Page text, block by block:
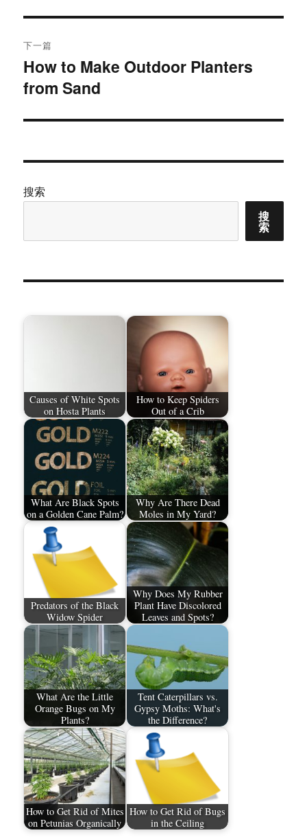
航
章：
下一篇
下
篇
章：
How to Make Outdoor Planters
from Sand
搜索
搜
索
Causes of White Spots
on Hosta Plants
How to Keep Spiders
Out of a Crib
What Are Black Spots
on a Golden Cane Palm?
Why Are There Dead
Moles in My Yard?
Predators of the Black
Widow Spider
Why Does My Rubber
Plant Have Discolored
Leaves and Spots?
What Are the Little
Orange Bugs on My
Plants?
Tent Caterpillars vs.
Gypsy Moths: What's
the Difference?
How to Get Rid of Mites
on Petunias Organically
How to Get Rid of Bugs
in the Ceiling